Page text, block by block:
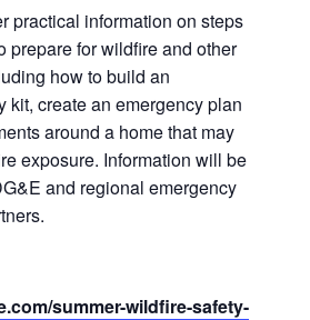
practical information on steps
prepare for wildfire and other
how to build an
kit, create an emergency plan
around a home that may
exposure. Information will be
and regional emergency
summer-wildfire-safety-